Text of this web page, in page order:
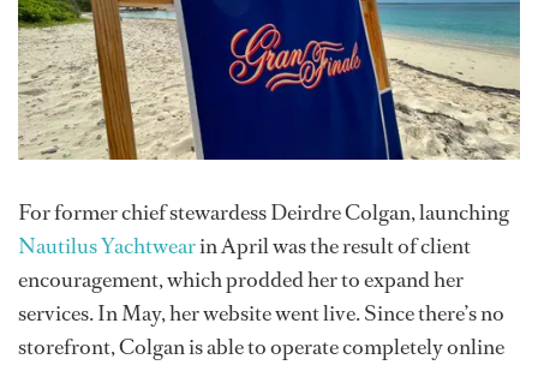
For former chief stewardess Deirdre Colgan, launching
Nautilus Yachtwearin April was the result of client
encouragement, which prodded her to expand her
services. In May, her website went live. Since there’s no
storefront, Colgan is able to operate completely online